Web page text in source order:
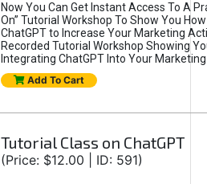
Now You Can Get Instant Access To A
On” Tutorial Workshop To Show You
ChatGPT to Increase Your Marketing
Recorded Tutorial Workshop Showing
Integrating ChatGPT Into Your
Add To Cart
Tutorial Class on ChatGPT
(Price: $12.00 | ID: 591)